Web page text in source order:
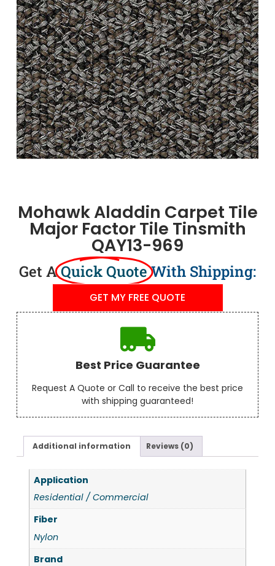
Mohawk Aladdin Carpet Tile
Major Factor Tile Tinsmith
QAY13-969
Get AQuick QuoteWith Shipping:
GET MY FREE QUOTE
Best Price Guarantee
Request A Quote or Call to receive the best price
with shipping guaranteed!
Additional information Reviews (0)
Application
Residential / Commercial
Fiber
Nylon
Brand